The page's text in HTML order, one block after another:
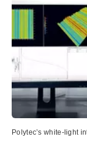
Polytec’s white-light